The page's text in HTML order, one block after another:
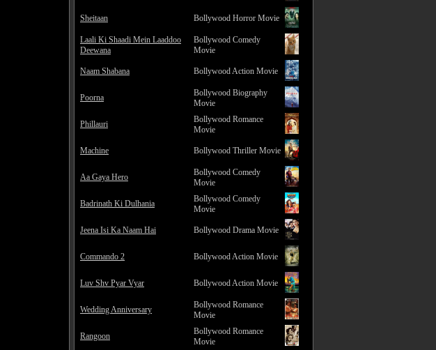
Sheitaan Bollywood Horror Movie
Laali Ki Shaadi Mein Laaddoo
Deewana
Bollywood Comedy
Movie
Naam Shabana Bollywood Action Movie
Poorna
Bollywood Biography
Movie
Phillauri
Bollywood Romance
Movie
Machine Bollywood Thriller Movie
Aa Gaya Hero
Bollywood Comedy
Movie
Badrinath Ki Dulhania
Bollywood Comedy
Movie
Jeena Isi Ka Naam Hai Bollywood Drama Movie
Commando 2 Bollywood Action Movie
Luv Shv Pyar Vyar Bollywood Action Movie
Wedding Anniversary
Bollywood Romance
Movie
Rangoon
Bollywood Romance
Movie